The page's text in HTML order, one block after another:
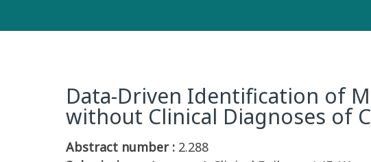
Data-Driven Identification of
without Clinical Diagnoses of
Abstract number : 2.288